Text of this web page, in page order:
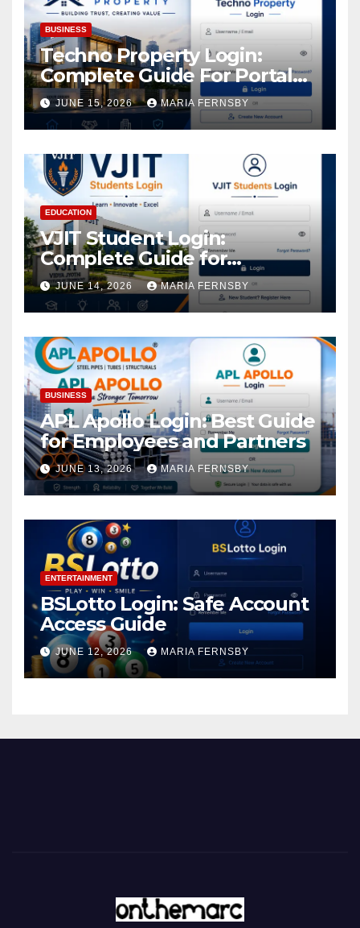
BUSINESS
Techno Property Login:
Complete Guide For Portal
Access
JUNE 15, 2026 MARIA FERNSBY
EDUCATION
VJIT Student Login:
Complete Guide for
Academic Access
JUNE 14, 2026 MARIA FERNSBY
BUSINESS
APL Apollo Login: Best Guide
for Employees and Partners
JUNE 13, 2026 MARIA FERNSBY
ENTERTAINMENT
BSLotto Login: Safe Account
Access Guide
JUNE 12, 2026 MARIA FERNSBY